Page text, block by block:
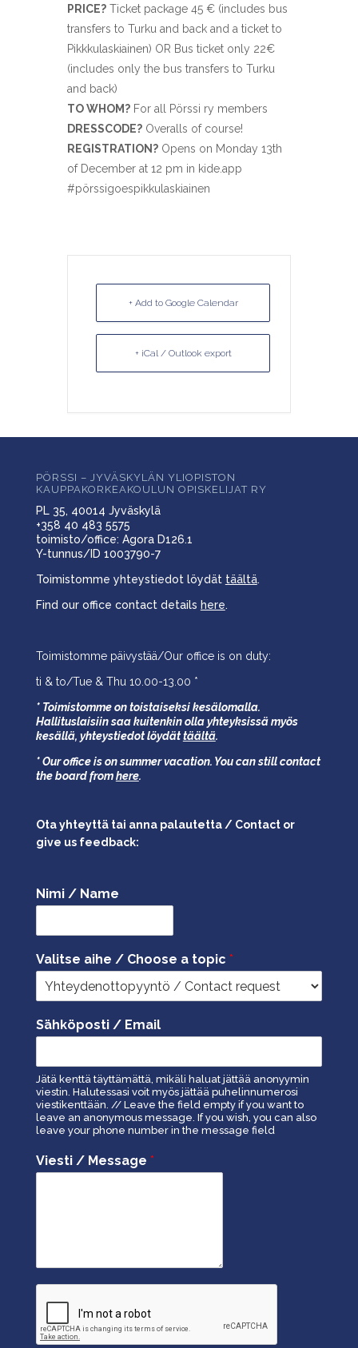
PRICE? Ticket package 45 € (includes bus
transfers to Turku and back and a ticket to
Pikkkulaskiainen) OR Bus ticket only 22€
(includes only the bus transfers to Turku
and back)
TO WHOM? For all Pörssi ry members
DRESSCODE? Overalls of course!
REGISTRATION? Opens on Monday 13th
of December at 12 pm in kide.app
#pörssigoespikkulaskiainen
+ Add to Google Calendar
+ iCal / Outlook export
PÖRSSI – JYVÄSKYLÄN YLIOPISTON
KAUPPAKORKEAKOULUN OPISKELIJAT RY
PL 35, 40014 Jyväskylä
+358 40 483 5575
toimisto/office: Agora D126.1
Y-tunnus/ID 1003790-7
Toimistomme yhteystiedot löydät täältä.
Find our office contact details here.
Toimistomme päivystää/Our office is on duty:
ti & to/Tue & Thu 10.00-13.00 *
* Toimistomme on toistaiseksi kesälomalla.
Hallituslaisiin saa kuitenkin olla yhteyksissä myös
kesällä, yhteystiedot löydättäältä.
* Our office is on summer vacation. You can still contact
the board fromhere.
Ota yhteyttä tai anna palautetta / Contact or
give us feedback:
Nimi / Name
Valitse aihe / Choose a topic *
Sähköposti / Email
Jätä kenttä täyttämättä, mikäli haluat jättää anonyymin
viestin. Halutessasi voit myös jättää puhelinnumerosi
viestikenttään. // Leave the field empty if you want to
leave an anonymous message. If you wish, you can also
leave your phone number in the message field
Viesti / Message *